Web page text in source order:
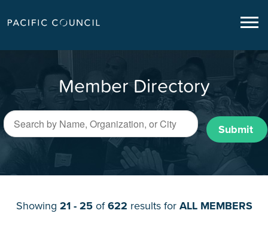
Member Directory
Submit
Showing 21 - 25of622 results for ALL MEMBERS